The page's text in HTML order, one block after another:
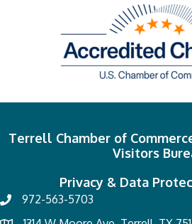
Terrell Chamber of
Visitors
Privacy & Data
972-563-5703